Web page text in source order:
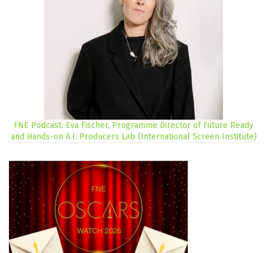
FNE Podcast: Eva Fischer, Programme Director of Future Ready
and Hands-on A.I. Producers Lab (International Screen Institute)